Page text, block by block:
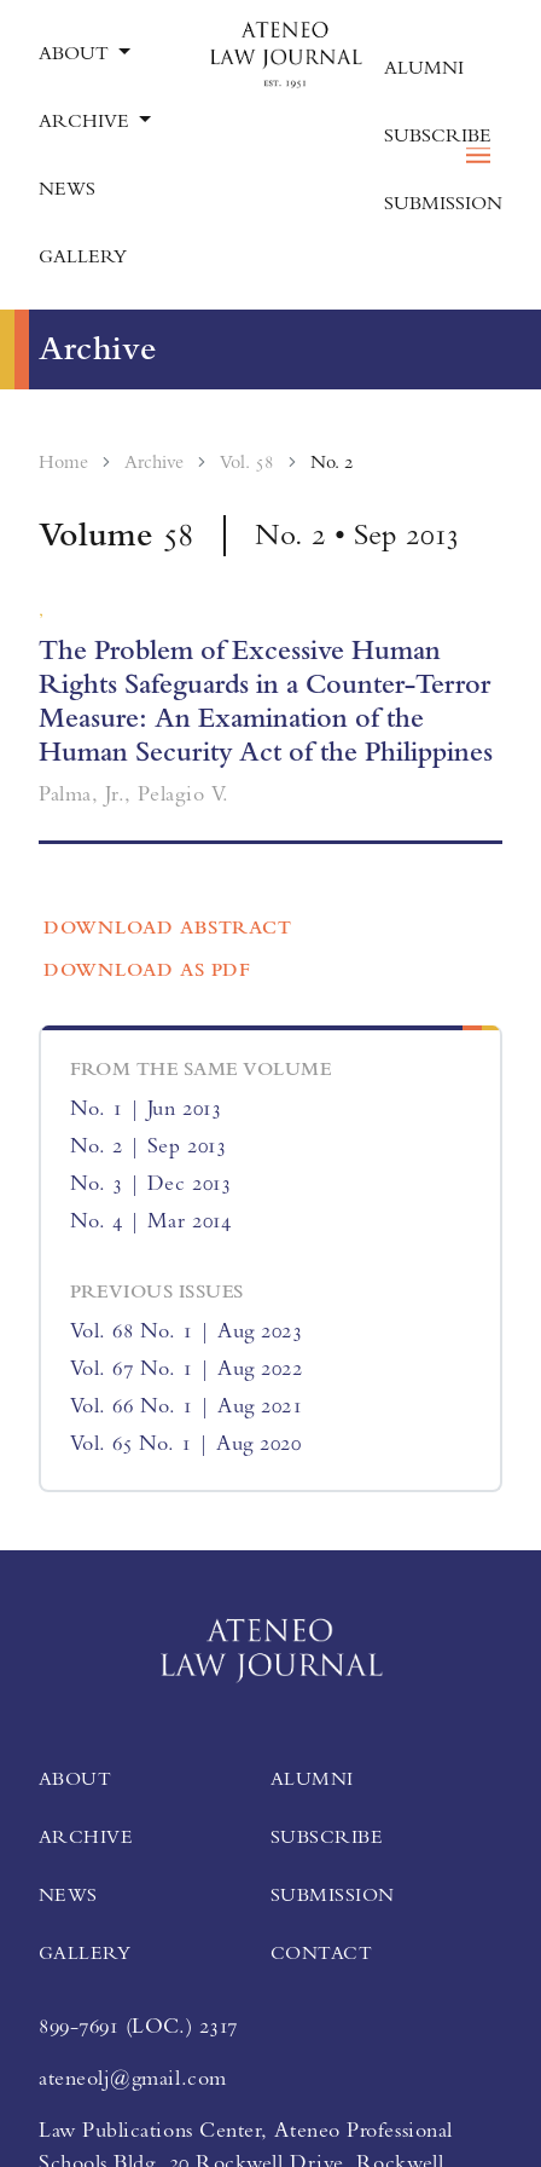
ABOUT
ARCHIVE
NEWS
GALLERY
ALUMNI
SUBSCRIBE
SUBMISSION
Archive
Home Archive Vol. 58 No. 2
Volume 58 No. 2 • Sep 2013
,
The Problem of Excessive Human
Rights Safeguards in a Counter-Terror
Measure: An Examination of the
Human Security Act of the Philippines
Palma, Jr., Pelagio V.
DOWNLOAD ABSTRACT
DOWNLOAD AS PDF
FROM THE SAME VOLUME
No. 1 | Jun 2013
No. 2 | Sep 2013
No. 3 | Dec 2013
No. 4 | Mar 2014
PREVIOUS ISSUES
Vol. 68 No. 1 | Aug 2023
Vol. 67 No. 1 | Aug 2022
Vol. 66 No. 1 | Aug 2021
Vol. 65 No. 1 | Aug 2020
ABOUT
ARCHIVE
NEWS
GALLERY
ALUMNI
SUBSCRIBE
SUBMISSION
CONTACT
899-7691 (LOC.) 2317
ateneolj@gmail.com
Law Publications Center, Ateneo Professional